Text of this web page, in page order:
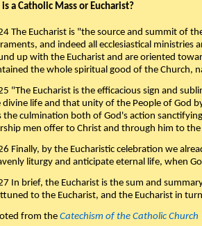
a Catholic Mass or Eucharist?
The Eucharist is "the source and summit of
and indeed all ecclesiastical ministries
up with the Eucharist and are oriented
the whole spiritual good of the Church,
"The Eucharist is the efficacious sign and
divine life and that unity of the People of God
the culmination both of God's action
men offer to Christ and through him to
Finally, by the Eucharistic celebration we
liturgy and anticipate eternal life, when
In brief, the Eucharist is the sum and
to the Eucharist, and the Eucharist in
from theCatechism of the Catholic Church